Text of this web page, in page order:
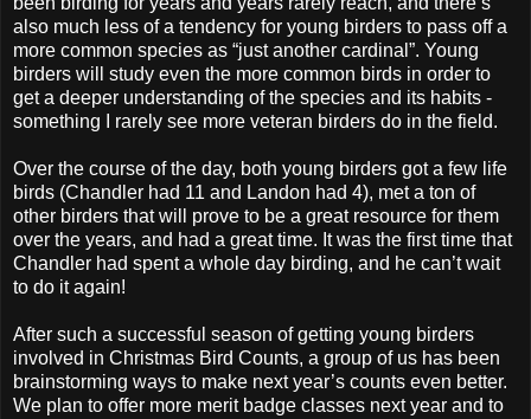
also much less of a tendency for young birders to pass off a
more common species as “just another cardinal”. Young
birders will study even the more common birds in order to
get a deeper understanding of the species and its habits -
something I rarely see more veteran birders do in the field.
Over the course of the day, both young birders got a few life
birds (Chandler had 11 and Landon had 4), met a ton of
other birders that will prove to be a great resource for them
over the years, and had a great time. It was the first time that
Chandler had spent a whole day birding, and he can’t wait
to do it again!
After such a successful season of getting young birders
involved in Christmas Bird Counts, a group of us has been
brainstorming ways to make next year’s counts even better.
We plan to offer more merit badge classes next year and to